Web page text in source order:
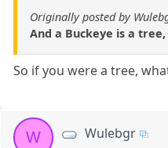
Originally posted by
And a Buckeye is a
So if you were a tree,
W Wulebgr